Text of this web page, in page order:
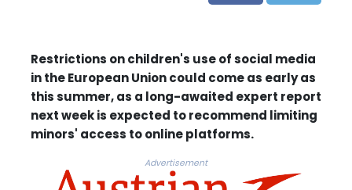
Restrictions on children's use of social media
in the European Union could come as early as
this summer, as a long-awaited expert report
next week is expected to recommend limiting
minors' access to online platforms.
Advertisement